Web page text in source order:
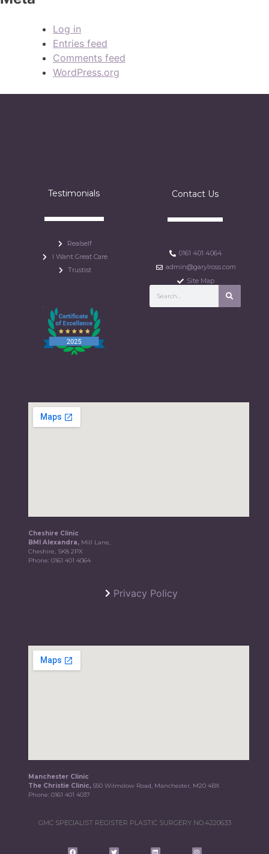
Log in
Entries feed
Comments feed
WordPress.org
Testimonials
Realself
I Want Great Care
Trustist
Contact Us
0161 401 4064
admin@garylross.com
Site Map
Cheshire Clinic
BMI Alexandra, Mill Lane,
Cheshire, SK8 2PX
Phone:0161 401 4064
Privacy Policy
Manchester Clinic
The Christie Clinic,550 Wilmslow Road, Manchester, M20 4BX
Phone:0161 401 4037
GMC SPECIALIST REGISTER PLASTIC SURGERY NO.4220633